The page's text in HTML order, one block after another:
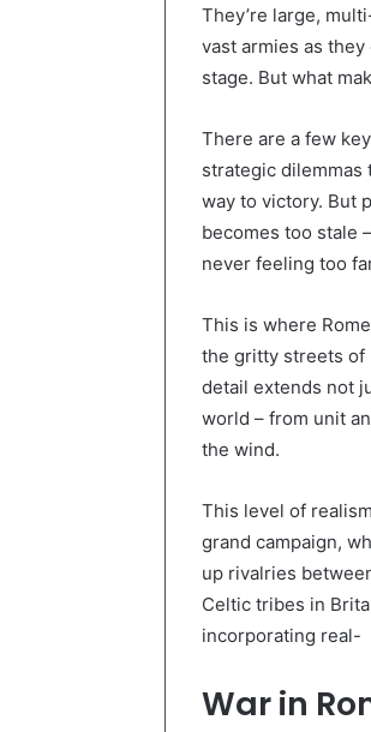
They’re large,
vast armies as
stage. But what
There are a few
strategic dilemmas
way to victory. But
becomes too stale
never feeling too
This is where
the gritty streets of
detail extends not
world – from unit
the wind.
This level of
grand campaign,
up rivalries
Celtic tribes in
incorporating real-
War in